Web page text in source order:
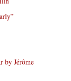
by Jérôme